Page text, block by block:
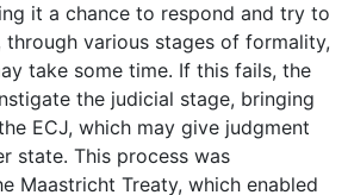
it a chance to respond and try to
through various stages of formality,
take some time. If this fails, the
the judicial stage, bringing
ECJ, which may give judgment
state. This process was
Maastricht Treaty, which enabled